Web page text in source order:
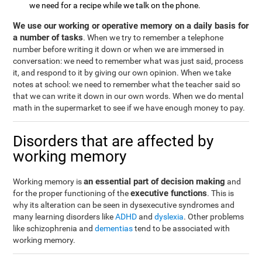
we need for a recipe while we talk on the phone.
We use our working or operative memory on a daily basis for
a number of tasks. When we try to remember a telephone
number before writing it down or when we are immersed in
conversation: we need to remember what was just said, process
it, and respond to it by giving our own opinion. When we take
notes at school: we need to remember what the teacher said so
that we can write it down in our own words. When we do mental
math in the supermarket to see if we have enough money to pay.
Disorders that are affected by
working memory
Working memory isan essential part of decision making and
for the proper functioning of theexecutive functions. This is
why its alteration can be seen in dysexecutive syndromes and
many learning disorders likeADHDanddyslexia. Other problems
like schizophrenia anddementiastend to be associated with
working memory.